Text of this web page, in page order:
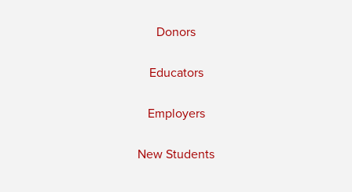
Donors
Educators
Employers
New Students